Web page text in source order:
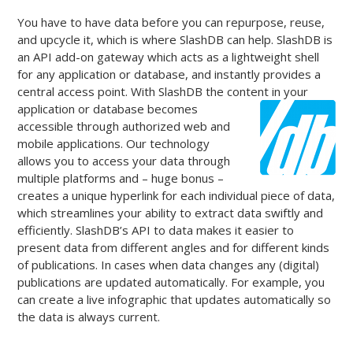
You have to have data before you can repurpose, reuse,
and upcycle it, which is where SlashDB can help. SlashDB is
an API add-on gateway which acts as a lightweight shell
for any application or database, and instantly provides a
central access point. With SlashDB the content in your
application or database becomes
accessible through authorized web and
mobile applications. Our technology
allows you to access your data through
multiple platforms and – huge bonus –
creates a unique hyperlink for each individual piece of data,
which streamlines your ability to extract data swiftly and
efficiently. SlashDB’s API to data makes it easier to
present data from different angles and for different kinds
of publications. In cases when data changes any (digital)
publications are updated automatically. For example, you
can create a live infographic that updates automatically so
the data is always current.